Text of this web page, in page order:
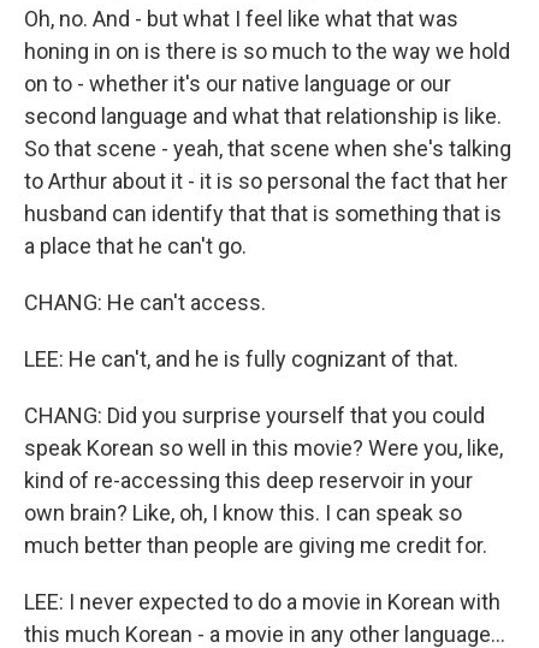
Oh, no. And - but what I feel like what that was
honing in on is there is so much to the way we hold
on to - whether it's our native language or our
second language and what that relationship is like.
So that scene - yeah, that scene when she's talking
to Arthur about it - it is so personal the fact that her
husband can identify that that is something that is
a place that he can't go.
CHANG: He can't access.
LEE: He can't, and he is fully cognizant of that.
CHANG: Did you surprise yourself that you could
speak Korean so well in this movie? Were you, like,
kind of re-accessing this deep reservoir in your
own brain? Like, oh, I know this. I can speak so
much better than people are giving me credit for.
LEE: I never expected to do a movie in Korean with
this much Korean - a movie in any other language...